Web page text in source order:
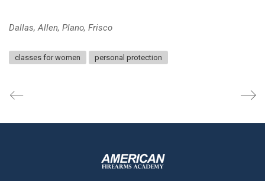
Dallas, Allen, Plano, Frisco
classes for women personal protection